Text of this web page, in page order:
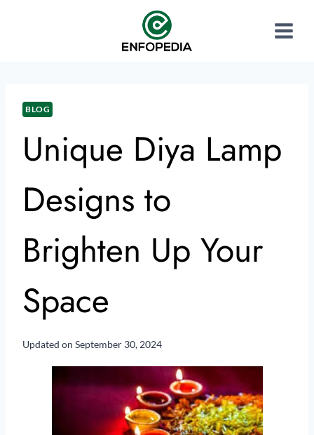
BLOG
Unique Diya Lamp
Designs to
Brighten Up Your
Space
Updated on September 30, 2024